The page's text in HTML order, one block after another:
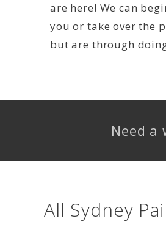
are here! We can
you or take over the
but are through
Need a
All Sydney